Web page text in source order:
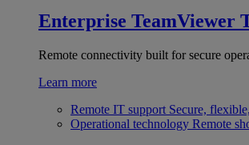
Enterprise TeamViewer
Remote connectivity built for secure
Learn more
Remote IT support Secure,
Operational technology Remote